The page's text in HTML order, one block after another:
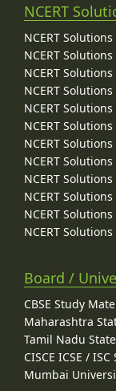
NCERT
NCERT
NCERT
NCERT
NCERT
NCERT
NCERT
NCERT
NCERT
NCERT
NCERT
NCERT
NCERT
Board /
CBSE Study
Maharashtra
Tamil Nadu
CISCE ICSE /
Mumbai